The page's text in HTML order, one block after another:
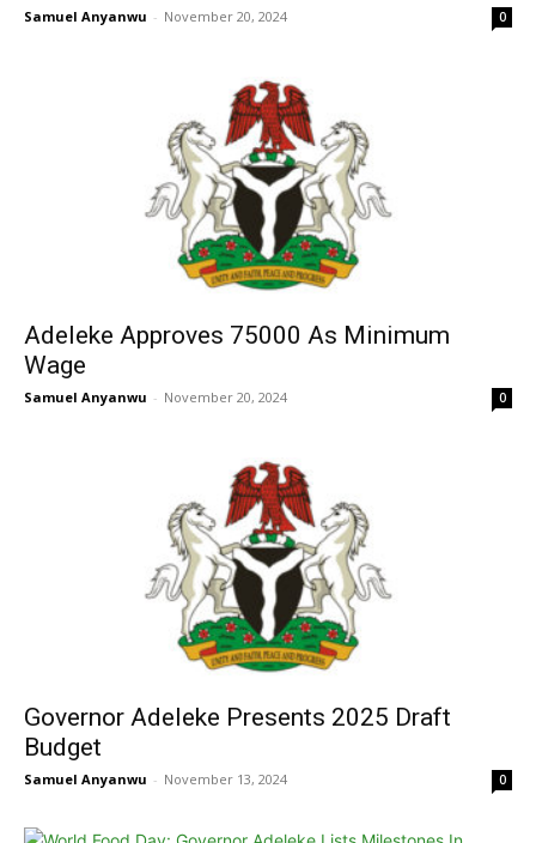
Samuel Anyanwu - November 20, 2024 0
Adeleke Approves 75000 As Minimum
Wage
Samuel Anyanwu - November 20, 2024 0
Governor Adeleke Presents 2025 Draft
Budget
Samuel Anyanwu - November 13, 2024 0